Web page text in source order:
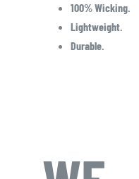
100% Wicking.
Lightweight.
Durable.